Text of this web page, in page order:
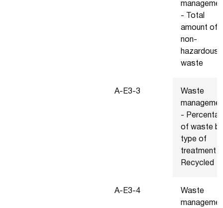
- Total
amount of
non-
hazardous
waste
A-E3-3
Waste
-
of waste by
type of
treatment -
Recycled
A-E3-4
Waste